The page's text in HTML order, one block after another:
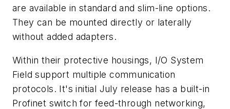
are available in standard and slim-line options.
They can be mounted directly or laterally
without added adapters.
Within their protective housings, I/O System
Field support multiple communication
protocols. It's initial July release has a built-in
Profinet switch for feed-through networking,